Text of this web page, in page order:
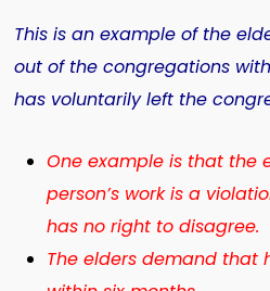
This is an example of the
out of the congregations
has voluntarily left the
One example is that the
person’s work is a
has no right to disagree.
The elders demand that